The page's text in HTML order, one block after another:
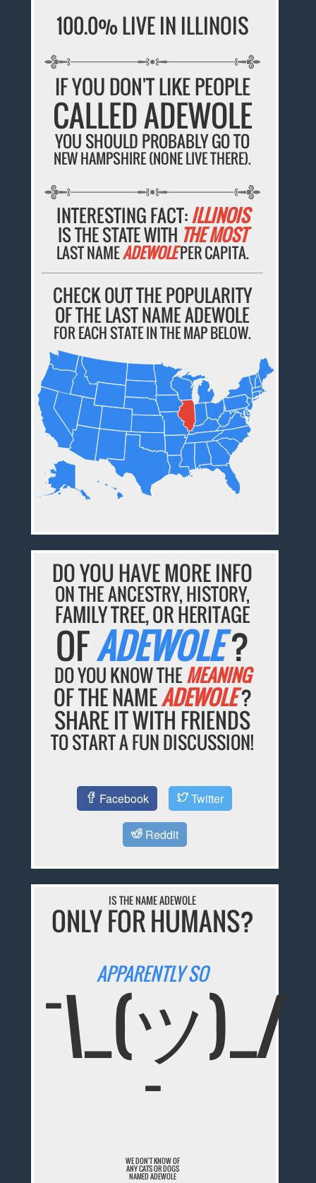
100.0% LIVE IN ILLINOIS
IF YOU DON'T LIKE PEOPLE
CALLED ADEWOLE
YOU SHOULD PROBABLY GO TO
NEW HAMPSHIRE (NONE LIVE THERE).
INTERESTING FACT:ILLINOIS
IS THE STATE WITH THE MOST
LAST NAMEADEWOLEPER CAPITA.
CHECK OUT THE POPULARITY
OF THE LAST NAME ADEWOLE
FOR EACH STATE IN THE MAP BELOW.
DO YOU HAVE MORE INFO
ON THE ANCESTRY, HISTORY,
FAMILY TREE, OR HERITAGE
OFADEWOLE?
DO YOU KNOW THEMEANING
OF THE NAMEADEWOLE?
SHARE IT WITH FRIENDS
TO START A FUN DISCUSSION!
Facebook Twitter
Reddit
IS THE NAME ADEWOLE
ONLY FOR HUMANS?
APPARENTLY SO
¯\_(ツ)_/
¯
WE DON'T KNOW OF
ANY CATS OR DOGS
NAMED ADEWOLE